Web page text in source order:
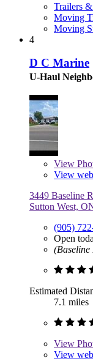
Trailers
Moving
Moving
4
D C Marine
U-Haul
View
View
3449 Baseline
Sutton West,
(905)
Open
(Baseline
Estimated
7.1 miles
View
View